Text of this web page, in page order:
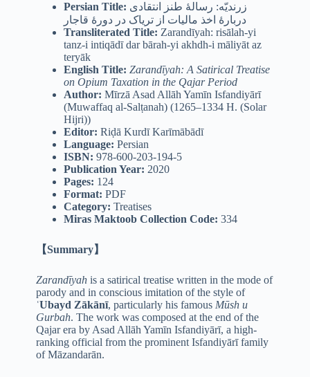
Persian Title:
دربارۀ اخذ مالیات از تریاک در دورۀ قاجار
Transliterated Title: Zarandīyah: risālah-yi
tanz-i intiqādī dar bārah-yi akhdh-i māliyāt az
teryāk
English Title: Zarandīyah: A Satirical Treatise
on Opium Taxation in the Qajar Period
Author: Mīrzā Asad Allāh Yamīn Isfandiyārī
(Muwaffaq al-Salṭanah) (1265–1334 H. (Solar
Hijri))
Editor: Riḍā Kurdī Karīmābādī
Language: Persian
ISBN: 978-600-203-194-5
Publication Year: 2020
Pages: 124
Format: PDF
Category: Treatises
Miras Maktoob Collection Code: 334
【Summary】
Zarandīyahis a satirical treatise written in the mode of
parody and in conscious imitation of the style of
ʿUbayd Zākānī, particularly his famous Mūsh u
Gurbah. The work was composed at the end of the
Qajar era by Asad Allāh Yamīn Isfandiyārī, a high-
ranking official from the prominent Isfandiyārī family
of Māzandarān.